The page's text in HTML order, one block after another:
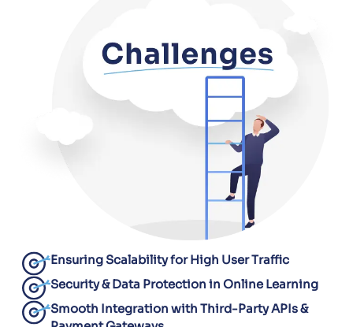
Ensuring Scalability for High User Traffic
Security & Data Protection in Online Learning
Smooth Integration with Third-Party APIs &